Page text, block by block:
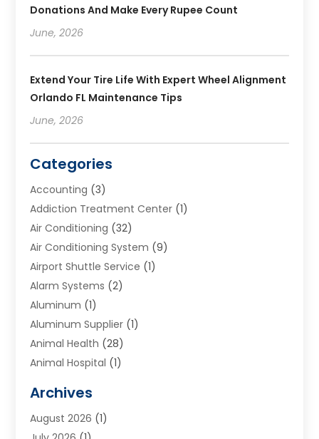
Donations And Make Every Rupee Count
June, 2026
Extend Your Tire Life With Expert Wheel Alignment
Orlando FL Maintenance Tips
June, 2026
Categories
Accounting (3)
Addiction Treatment Center (1)
Air Conditioning (32)
Air Conditioning System (9)
Airport Shuttle Service (1)
Alarm Systems (2)
Aluminum (1)
Aluminum Supplier (1)
Animal Health (28)
Animal Hospital (1)
Appliances(6)
Archives(1)
Archives
August 2026 (1)